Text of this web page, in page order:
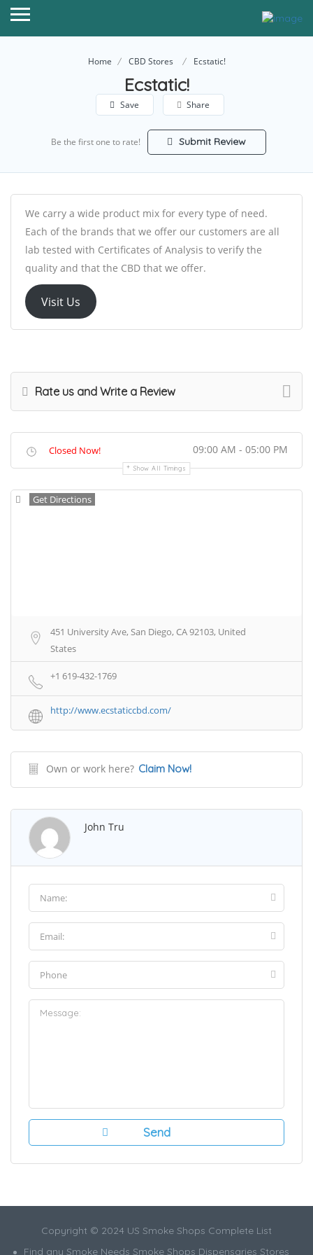
Home CBD Stores Ecstatic!
Ecstatic!
Save Share
Be the first one to rate! Submit Review
We carry a wide product mix for every type of need.
Each of the brands that we offer our customers are all
lab tested with Certificates of Analysis to verify the
quality and that the CBD that we offer.
Visit Us
Rate us and Write a Review
Closed Now! 09:00 AM - 05:00 PM
Show All Timings
Get Directions
451 University Ave, San Diego, CA 92103, United
States
+1 619-432-1769
http://www.ecstaticcbd.com/
Own or work here? Claim Now!
John Tru
Copyright © 2024 US Smoke Shops Complete List
Find any Smoke Needs Smoke Shops Dispensaries Stores